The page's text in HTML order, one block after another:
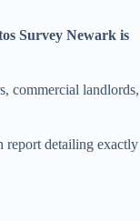
Survey Newark is
commercial landlords,
report detailing exactly